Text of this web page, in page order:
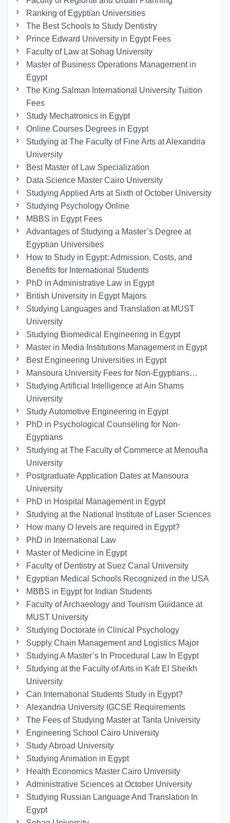
Ranking of Egyptian Universities
The Best Schools to Study Dentistry
Prince Edward University in Egypt Fees
Faculty of Law at Sohag University
Master of Business Operations Management in
Egypt
The King Salman International University Tuition
Fees
Study Mechatronics in Egypt
Online Courses Degrees in Egypt
Studying at The Faculty of Fine Arts at Alexandria
University
Best Master of Law Specialization
Data Science Master Cairo University
Studying Applied Arts at Sixth of October University
Studying Psychology Online
MBBS in Egypt Fees
Advantages of Studying a Master’s Degree at
Egyptian Universities
How to Study in Egypt: Admission, Costs, and
Benefits for International Students
PhD in Administrative Law in Egypt
British University in Egypt Majors
Studying Languages ​​and Translation at MUST
University
Studying Biomedical Engineering in Egypt
Master in Media Institutions Management in Egypt
Best Engineering Universities in Egypt
Mansoura University Fees for Non-Egyptians…
Studying Artificial Intelligence at Ain Shams
University
Study Automotive Engineering in Egypt
PhD in Psychological Counseling for Non-
Egyptians
Studying at The Faculty of Commerce at Menoufia
University
Postgraduate Application Dates at Mansoura
University
PhD in Hospital Management in Egypt
Studying at the National Institute of Laser Sciences
How many O levels are required in Egypt?
PhD in International Law
Master of Medicine in Egypt
Faculty of Dentistry at Suez Canal University
Egyptian Medical Schools Recognized in the USA
MBBS in Egypt for Indian Students
Faculty of Archaeology and Tourism Guidance at
MUST University
Studying Doctorate in Clinical Psychology
Supply Chain Management and Logistics Major
Studying A Master’s In Procedural Law In Egypt
Studying at the Faculty of Arts in Kafr El Sheikh
University
Can International Students Study in Egypt?
Alexandria University IGCSE Requirements
The Fees of Studying Master at Tanta University
Engineering School Cairo University
Study Abroad University
Studying Animation in Egypt
Health Economics Master Cairo University
Administrative Sciences at October University
Studying Russian Language And Translation In
Egypt